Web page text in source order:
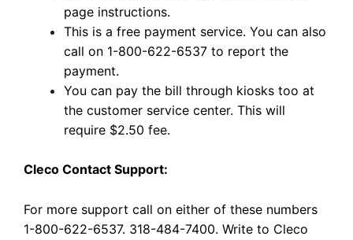
page instructions.
This is a free payment service. You can also
call on 1-800-622-6537 to report the
payment.
You can pay the bill through kiosks too at
the customer service center. This will
require $2.50 fee.
Cleco Contact Support:
For more support call on either of these numbers
1-800-622-6537. 318-484-7400. Write to Cleco